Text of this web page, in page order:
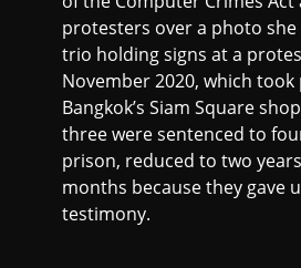
protesters over a photo
trio holding signs at a
November 2020, which took
Bangkok’s Siam Square
three were sentenced to
prison, reduced to two
months because they gave
testimony.